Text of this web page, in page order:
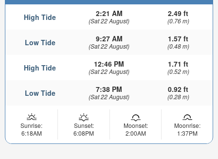
High Tide 2:21 AM
(Sat 22 August)
2.49 ft
(0.76 m)
Low Tide 9:27 AM
(Sat 22 August)
1.57 ft
(0.48 m)
High Tide 12:46 PM
(Sat 22 August)
1.71 ft
(0.52 m)
Low Tide 7:38 PM
(Sat 22 August)
0.92 ft
(0.28 m)
Sunrise:
6:18AM
Sunset:
6:08PM
Moonset:
2:00AM
Moonrise:
1:37PM